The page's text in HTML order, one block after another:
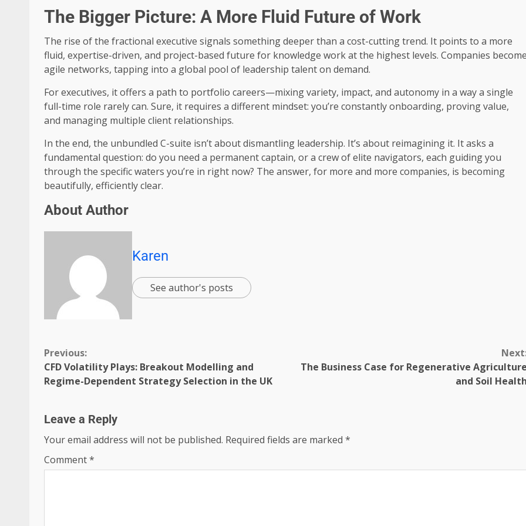
The Bigger Picture: A More Fluid Future of Work
The rise of the fractional executive signals something deeper than a cost-cutting trend. It points to a more
fluid, expertise-driven, and project-based future for knowledge work at the highest levels. Companies
agile networks, tapping into a global pool of leadership talent on demand.
For executives, it offers a path to portfolio careers—mixing variety, impact, and autonomy in a way a single
full-time role rarely can. Sure, it requires a different mindset: you’re constantly onboarding, proving value,
and managing multiple client relationships.
In the end, the unbundled C-suite isn’t about dismantling leadership. It’s about reimagining it. It asks a
fundamental question: do you need a permanent captain, or a crew of elite navigators, each guiding you
through the specific waters you’re in right now? The answer, for more and more companies, is becoming
beautifully, efficiently clear.
About Author
Karen
See author's posts
Previous:
CFD Volatility Plays: Breakout Modelling and
Regime-Dependent Strategy Selection in the UK
The Business Case for Regenerative
and Soil
Leave a Reply
Your email address will not be published. Required fields are marked *
Comment*